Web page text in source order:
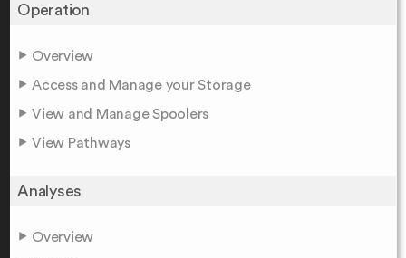
Operation
Overview
Access and Manage your Storage
View and Manage Spoolers
View Pathways
Analyses
Overview